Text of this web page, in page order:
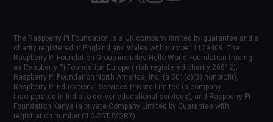
The Raspberry Pi Foundation is a UK company limited by guarantee and a
charity registered in England and Wales with number 1129409. The
Raspberry Pi Foundation Group includes Hello World Foundation trading
as Raspberry Pi Foundation Europe (Irish registered charity 20812),
Raspberry Pi Foundation North America, Inc. (a 501(c)(3) nonprofit),
Raspberry Pi Educational Services Private Limited (a company
incorporated in India to deliver educational services), and Raspberry Pi
Foundation Kenya (a private Company Limited by Guarantee with
registration number CLG-25TJVQR7).